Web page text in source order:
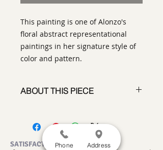
This painting is one of Alonzo's
floral abstract representational
paintings in her signature style of
color and pattern.
ABOUT THIS PIECE
Norma Alonzo
size 40" x 40"
medium
: Acrylic on canvas
SATISFACTION GUARANTEED
Phone Address